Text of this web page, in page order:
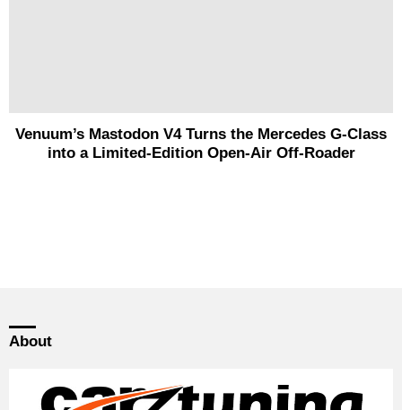
Venuum’s Mastodon V4 Turns the Mercedes G-Class
into a Limited-Edition Open-Air Off-Roader
About